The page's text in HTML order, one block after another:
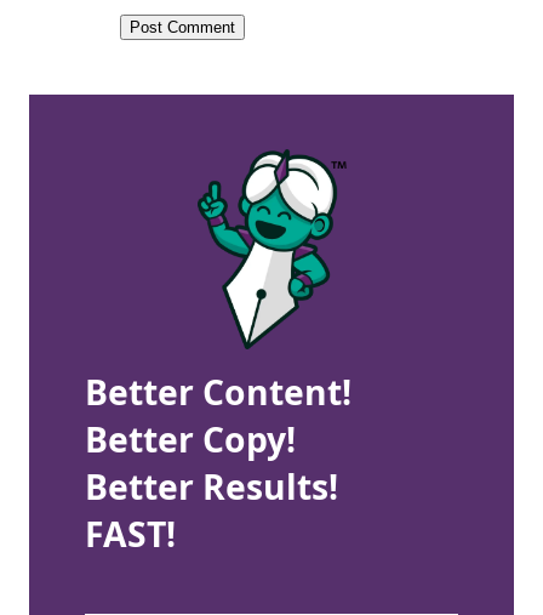
Better Content!
Better Copy!
Better Results!
FAST!